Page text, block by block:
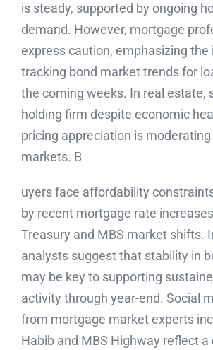
is steady, supported by ongoing
demand. However, mortgage
express caution, emphasizing
tracking bond market trends for
the coming weeks. In real estate,
holding firm despite economic
pricing appreciation is
markets. B
uyers face affordability
by recent mortgage rate
Treasury and MBS market shifts.
analysts suggest that stability in
may be key to supporting
activity through year-end. Social
from mortgage market experts
Habib and MBS Highway reflect a